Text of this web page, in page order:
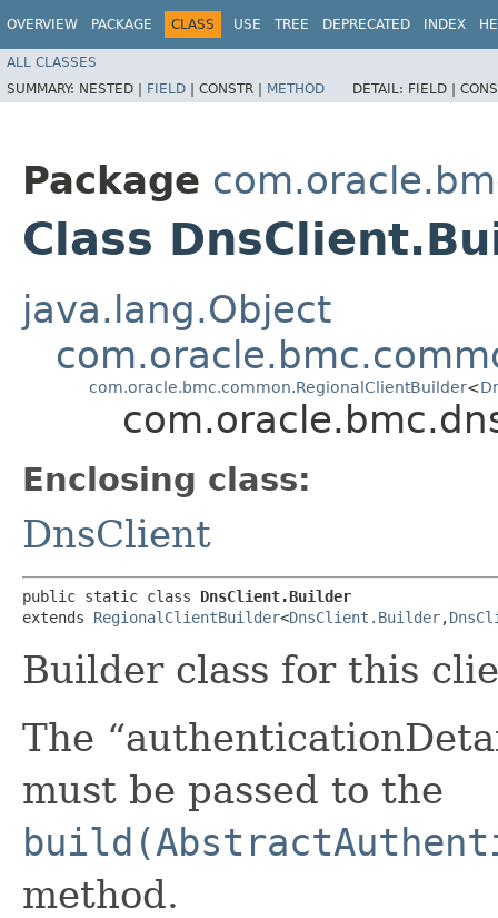
OVERVIEW PACKAGE CLASS USE TREE DEPRECATED INDEX
ALL CLASSES
SUMMARY: NESTED | FIELD | CONSTR | METHOD DETAIL: FIELD |
Package
Class
java.lang.Object
com.oracle.bmc.common.RegionalClientBuilder<
Enclosing class:
DnsClient
public static class DnsClient.Builder
extends RegionalClientBuilder<DnsClient.Builder,​
Builder class for this
The
must be passed to the
method.